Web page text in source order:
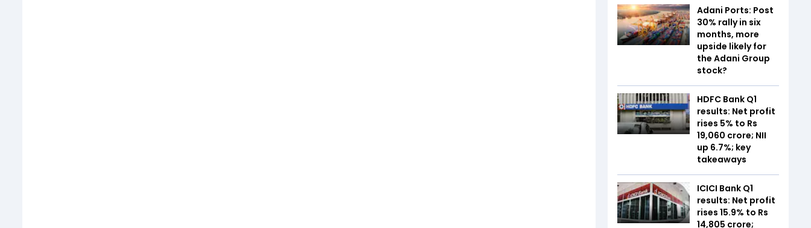
Adani Ports: Post
30% rally in six
months, more
upside likely for
the Adani Group
stock?
HDFC Bank Q1
results: Net profit
rises 5% to Rs
19,060 crore; NII
up 6.7%; key
takeaways
ICICI Bank Q1
results: Net profit
rises 15.9% to Rs
14,805 crore;